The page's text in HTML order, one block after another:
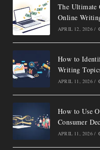
The Ultimate
Online
APRIL 12, 2026 /
How to
Writing
APRIL 11, 2026 /
How to Use
Consumer
APRIL 11, 2026 /